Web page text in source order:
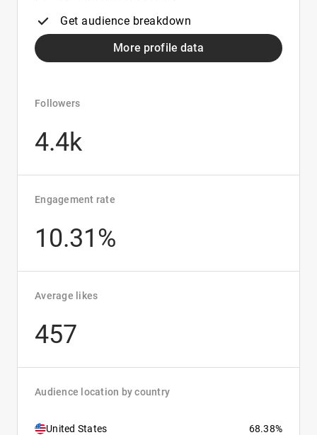
Get audience breakdown
More profile data
Followers
4.4k
Engagement rate
10.31%
Average likes
457
Audience location by country
United States 68.38%